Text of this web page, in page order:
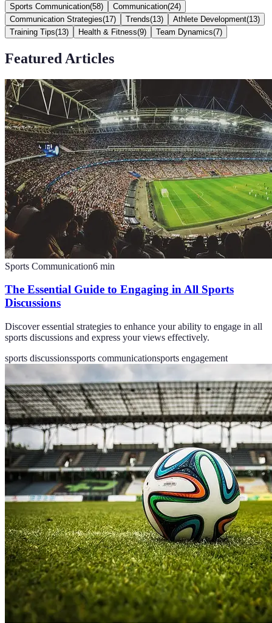
Sports Communication(58) Communication(24)
Communication Strategies(17) Trends(13) Athlete Development(13)
Training Tips(13) Health & Fitness(9) Team Dynamics(7)
Featured Articles
Sports Communication6 min
The Essential Guide to Engaging in All Sports
Discussions
Discover essential strategies to enhance your ability to engage in all
sports discussions and express your views effectively.
sports discussionssports communicationsports engagement